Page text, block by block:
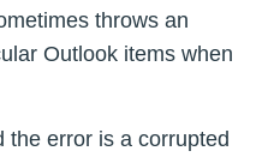
throws an
Outlook items when
the error is a corrupted